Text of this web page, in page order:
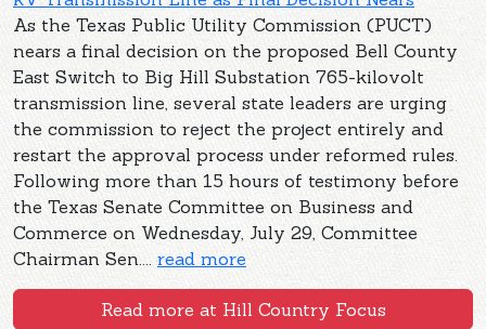
As the Texas Public Utility Commission (PUCT)
nears a final decision on the proposed Bell County
East Switch to Big Hill Substation 765-kilovolt
transmission line, several state leaders are urging
the commission to reject the project entirely and
restart the approval process under reformed rules.
Following more than 15 hours of testimony before
the Texas Senate Committee on Business and
Commerce on Wednesday, July 29, Committee
Chairman Sen.... read more
Read more at Hill Country Focus